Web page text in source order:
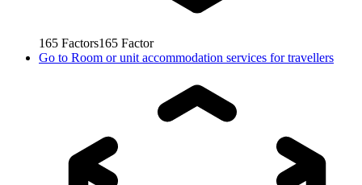
165 Factors165 Factor
Go to Room or unit accommodation services for travellers